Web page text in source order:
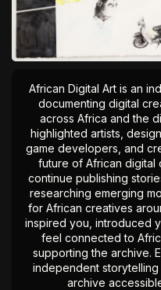
African Digital Art is an
documenting digital
across Africa and the
highlighted artists,
game developers, and
future of African digital
continue publishing
researching emerging
for African creatives
inspired you, introduced
feel connected to
supporting the archive.
independent
archive